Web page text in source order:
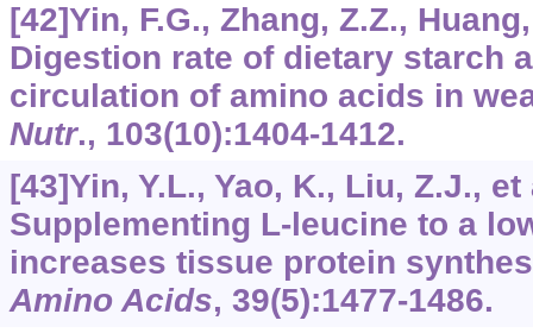
[42]Yin, F.G., Zhang, Z.Z.,
Digestion rate of dietary starch
circulation of amino acids in
Nutr., 103(10):1404-1412.
[43]Yin, Y.L., Yao, K., Liu, Z.J., et
Supplementing L-leucine to a
increases tissue protein
Amino Acids, 39(5):1477-1486.